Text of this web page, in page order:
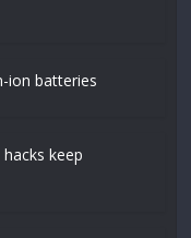
ion batteries
keep